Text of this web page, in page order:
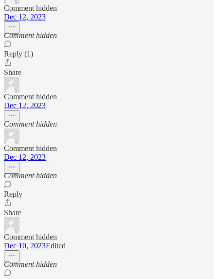
Comment hidden
Dec 12, 2023
Comment hidden
Reply (1)
Share
Comment hidden
Dec 12, 2023
Comment hidden
Comment hidden
Dec 12, 2023
Comment hidden
Reply
Share
Comment hidden
Dec 10, 2023Edited
Comment hidden